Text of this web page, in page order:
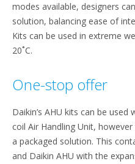
modes available, designers
solution, balancing ease of
Kits can be used in extreme
20˚C.
One-stop offer
Daikin’s AHU kits can be used
coil Air Handling Unit,
a packaged solution. This
and Daikin AHU with the